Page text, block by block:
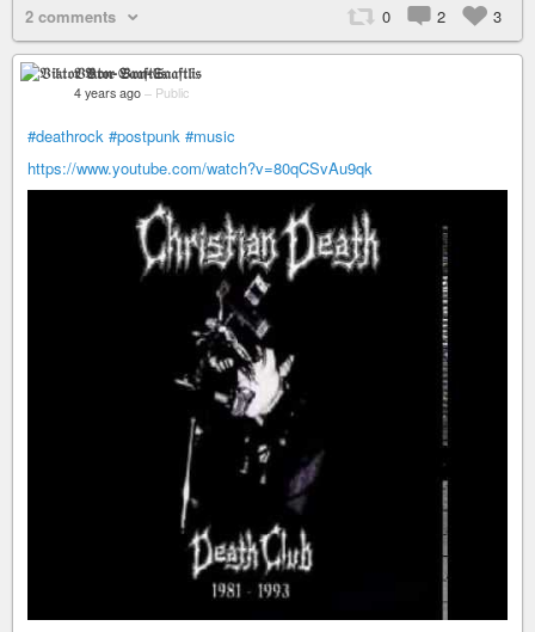
2 comments 0 2 3
𝔙𝔦𝔨𝔱𝔬𝔯 𝔙𝔬𝔫-𝔖𝔞𝔞𝔣𝔱𝔩𝔦𝔰
4 years ago – Public
#deathrock #postpunk #music
https://www.youtube.com/watch?v=80qCSvAu9qk